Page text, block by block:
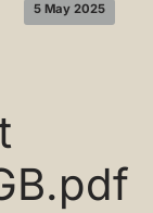
5 May 2025